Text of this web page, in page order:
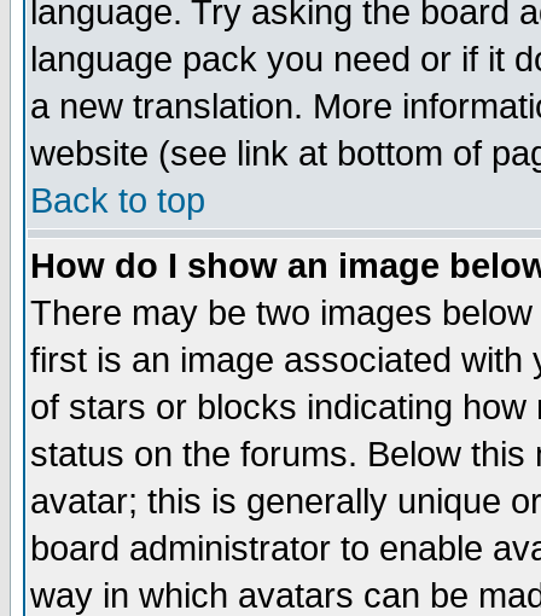
language. Try asking the board
language pack you need or if it
a new translation. More
website (see link at bottom of
Back to top
How do I show an image
There may be two images
first is an image associated
of stars or blocks indicating
status on the forums. Below
avatar; this is generally unique
board administrator to enable
way in which avatars can be